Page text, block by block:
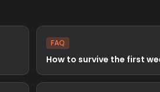
FAQ
How to survive the first